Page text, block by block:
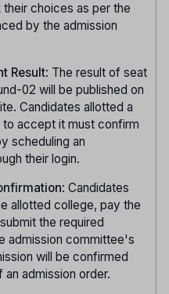
choices as per the
by the admission
Result: The result of seat
02 will be published on
Candidates allotted a
to accept it must confirm
scheduling an
their login.
: Candidates
allotted college, pay the
the required
admission committee's
will be confirmed
admission order.